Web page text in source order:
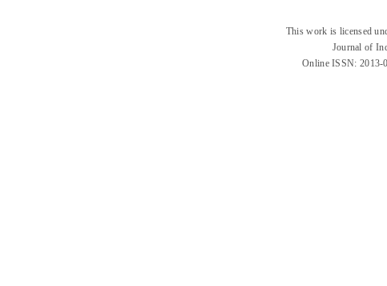
This work is licensed
Journal of
Online ISSN: 2013-